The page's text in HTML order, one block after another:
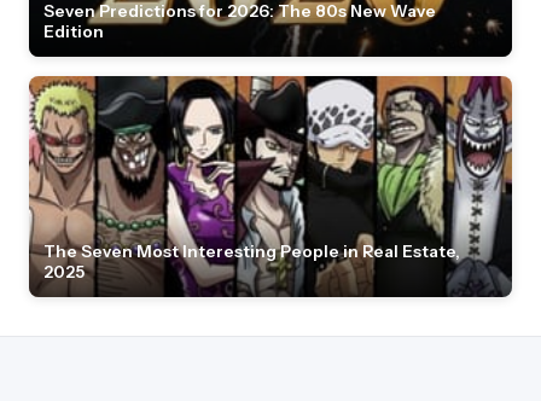
Seven Predictions for 2026: The 80s New Wave
Edition
The Seven Most Interesting People in Real Estate,
2025